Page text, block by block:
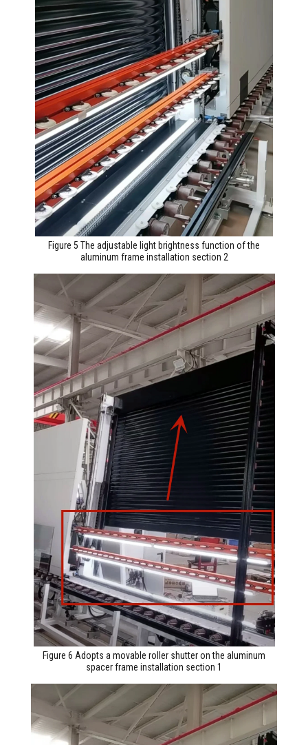
Figure 5 The adjustable light brightness function of the
aluminum frame installation section 2
Figure 6 Adopts a movable roller shutter on the aluminum
spacer frame installation section 1